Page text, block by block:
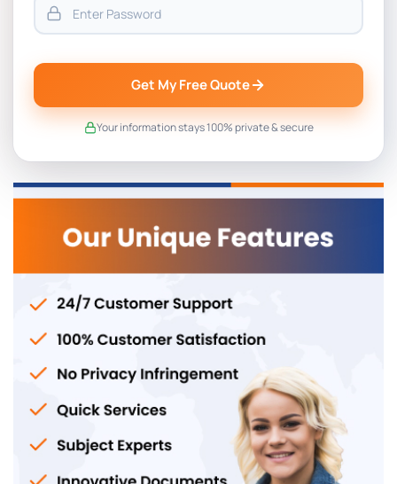
Get My Free Quote
Your information stays 100% private & secure